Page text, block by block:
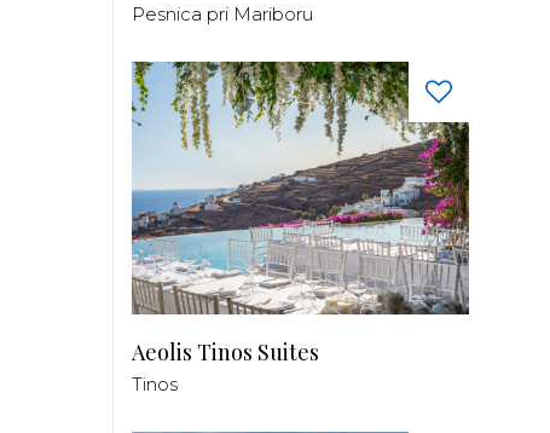
Pesnica pri Mariboru
Aeolis Tinos Suites
Tinos